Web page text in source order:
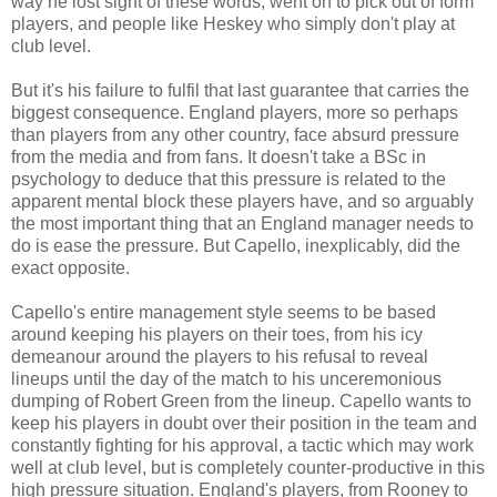
players, and people like Heskey who simply don't play at
club level.
But it's his failure to fulfil that last guarantee that carries the
biggest consequence. England players, more so perhaps
than players from any other country, face absurd pressure
from the media and from fans. It doesn't take a BSc in
psychology to deduce that this pressure is related to the
apparent mental block these players have, and so arguably
the most important thing that an England manager needs to
do is ease the pressure. But Capello, inexplicably, did the
exact opposite.
Capello's entire management style seems to be based
around keeping his players on their toes, from his icy
demeanour around the players to his refusal to reveal
lineups until the day of the match to his unceremonious
dumping of Robert Green from the lineup. Capello wants to
keep his players in doubt over their position in the team and
constantly fighting for his approval, a tactic which may work
well at club level, but is completely counter-productive in this
high pressure situation. England's players, from Rooney to